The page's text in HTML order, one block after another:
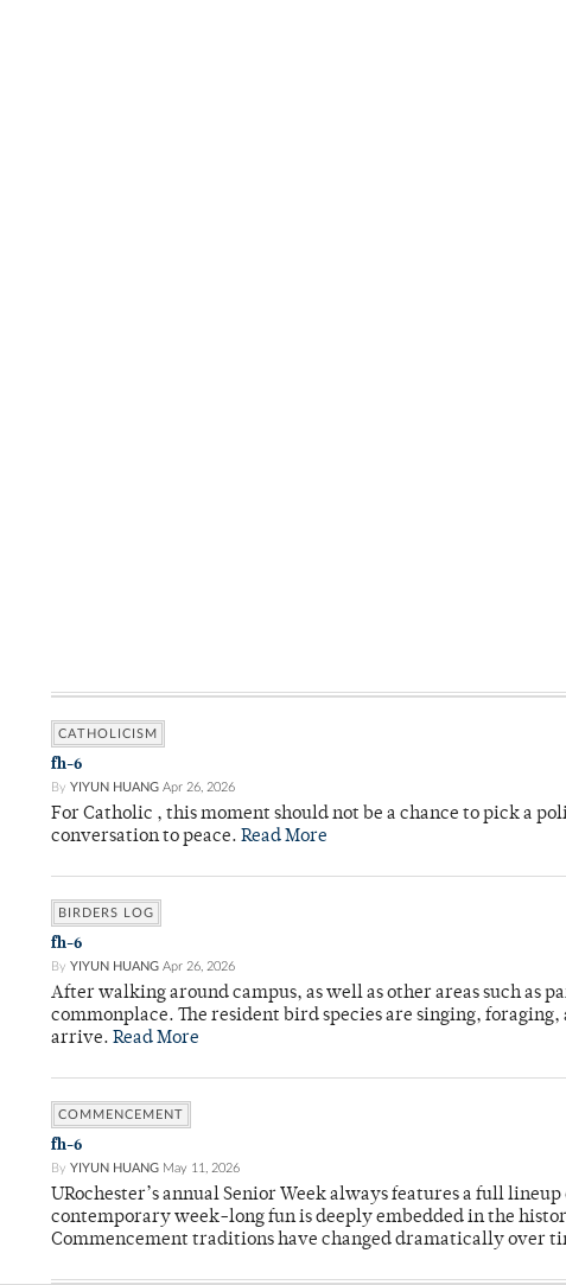
CATHOLICISM
fh-6
By YIYUN HUANG Apr 26, 2026
For Catholic , this moment should not be a chance to pick a
conversation to peace. Read More
BIRDERS LOG
fh-6
By YIYUN HUANG Apr 26, 2026
After walking around campus, as well as other areas such as
commonplace. The resident bird species are singing,
arrive. Read More
COMMENCEMENT
fh-6
By YIYUN HUANG May 11, 2026
URochester’s annual Senior Week always features a full
contemporary week-long fun is deeply embedded in the
Commencement traditions have changed dramatically over